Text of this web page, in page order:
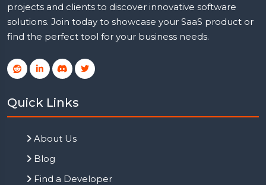
projects and clients to discover innovative software
solutions. Join today to showcase your SaaS product or
find the perfect tool for your business needs.
Quick Links
About Us
Blog
Find a Developer